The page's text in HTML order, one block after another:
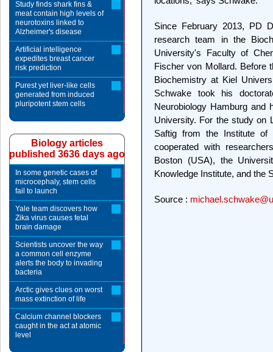
Since February 2013, PD
research team in the
University's Faculty of
Fischer von Mollard. Before
Biochemistry at Kiel
Schwake took his
Neurobiology Hamburg and
University. For the study on
Saftig from the Institute of
cooperated with
Boston (USA), the
Knowledge Institute, and the
Source :
Study finds shark fins &
meat contain high levels of
neurotoxins linked to
Alzheimer's disease
Artificial intelligence
expedites breast cancer
risk prediction
Purest yet liver-like cells
generated from induced
pluripotent stem cells
Biology articles
published 3636 days ago
In some genetic cases of
microcephaly, stem cells
fail to launch
Yale team discovers how
Zika virus causes fetal
brain damage
Scientists uncover the way
a common cell enzyme
alerts the body to invading
bacteria
Arctic gives clues on worst
mass extinction of life
Calcium channel blockers
caught in the act at atomic
level